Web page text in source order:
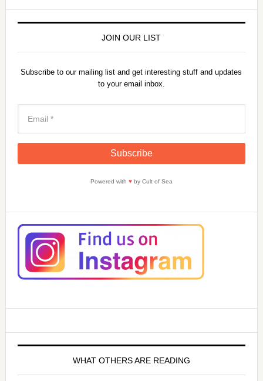
JOIN OUR LIST
Subscribe to our mailing list and get interesting stuff and updates
to your email inbox.
Powered with ♥by Cult of Sea
WHAT OTHERS ARE READING